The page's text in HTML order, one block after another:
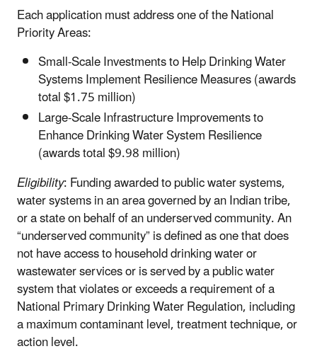
Each application must address one of the National
Priority Areas:
Small-Scale Investments to Help Drinking Water
Systems Implement Resilience Measures (awards
total $1.75 million)
Large-Scale Infrastructure Improvements to
Enhance Drinking Water System Resilience
(awards total $9.98 million)
Eligibility: Funding awarded to public water systems,
water systems in an area governed by an Indian tribe,
or a state on behalf of an underserved community. An
“underserved community” is defined as one that does
not have access to household drinking water or
wastewater services or is served by a public water
system that violates or exceeds a requirement of a
National Primary Drinking Water Regulation, including
a maximum contaminant level, treatment technique, or
action level.